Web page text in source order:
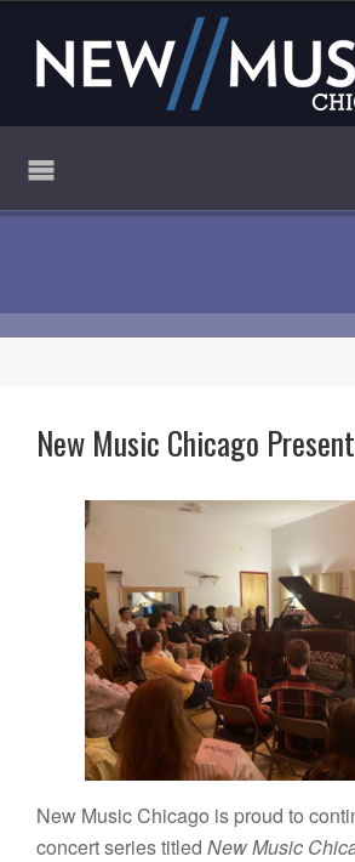
New Music Chicago
New Music Chicago is proud to
concert series titled New Music